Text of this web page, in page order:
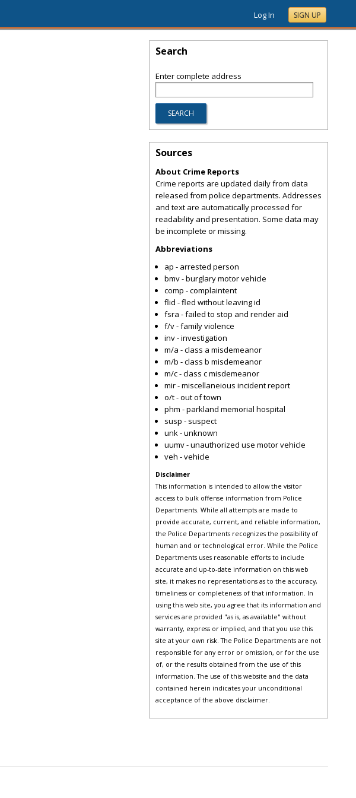
Log In SIGN UP
Search
Enter complete address
Sources
About Crime Reports
Crime reports are updated daily from data
released from police departments. Addresses
and text are automatically processed for
readability and presentation. Some data may
be incomplete or missing.
Abbreviations
ap - arrested person
bmv - burglary motor vehicle
comp - complaintent
flid - fled without leaving id
fsra - failed to stop and render aid
f/v - family violence
inv - investigation
m/a - class a misdemeanor
m/b - class b misdemeanor
m/c - class c misdemeanor
mir - miscellaneious incident report
o/t - out of town
phm - parkland memorial hospital
susp - suspect
unk - unknown
uumv - unauthorized use motor vehicle
veh - vehicle
Disclaimer
This information is intended to allow the visitor
access to bulk offense information from Police
Departments. While all attempts are made to
provide accurate, current, and reliable information,
the Police Departments recognizes the possibility of
human and or technological error. While the Police
Departments uses reasonable efforts to include
accurate and up-to-date information on this web
site, it makes no representations as to the accuracy,
timeliness or completeness of that information. In
using this web site, you agree that its information and
services are provided "as is, as available" without
warranty, express or implied, and that you use this
site at your own risk. The Police Departments are not
responsible for any error or omission, or for the use
of, or the results obtained from the use of this
information. The use of this website and the data
contained herein indicates your unconditional
acceptance of the above disclaimer.